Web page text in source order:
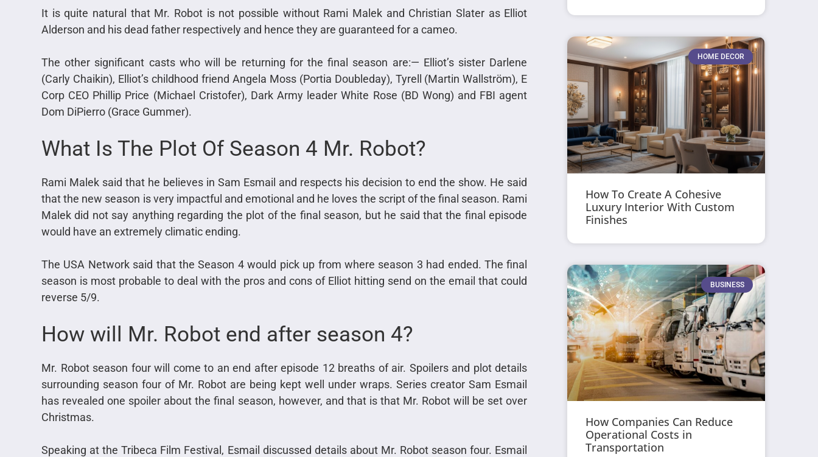
It is quite natural that Mr. Robot is not possible without Rami Malek and Christian Slater as Elliot
Alderson and his dead father respectively and hence they are guaranteed for a cameo.
The other significant casts who will be returning for the final season are:— Elliot’s sister Darlene
(Carly Chaikin), Elliot’s childhood friend Angela Moss (Portia Doubleday), Tyrell (Martin Wallström), E
Corp CEO Phillip Price (Michael Cristofer), Dark Army leader White Rose (BD Wong) and FBI agent
Dom DiPierro (Grace Gummer).
What Is The Plot Of Season 4 Mr. Robot?
Rami Malek said that he believes in Sam Esmail and respects his decision to end the show. He said
that the new season is very impactful and emotional and he loves the script of the final season. Rami
Malek did not say anything regarding the plot of the final season, but he said that the final episode
would have an extremely climatic ending.
The USA Network said that the Season 4 would pick up from where season 3 had ended. The final
season is most probable to deal with the pros and cons of Elliot hitting send on the email that could
reverse 5/9.
How will Mr. Robot end after season 4?
Mr. Robot season four will come to an end after episode 12 breaths of air. Spoilers and plot details
surrounding season four of Mr. Robot are being kept well under wraps. Series creator Sam Esmail
has revealed one spoiler about the final season, however, and that is that Mr. Robot will be set over
Christmas.
Speaking at the Tribeca Film Festival, Esmail discussed details about Mr. Robot season four. Esmail
HOME DECOR
How To Create A Cohesive
Luxury Interior With Custom
Finishes
BUSINESS
How Companies Can Reduce
Operational Costs in
Transportation